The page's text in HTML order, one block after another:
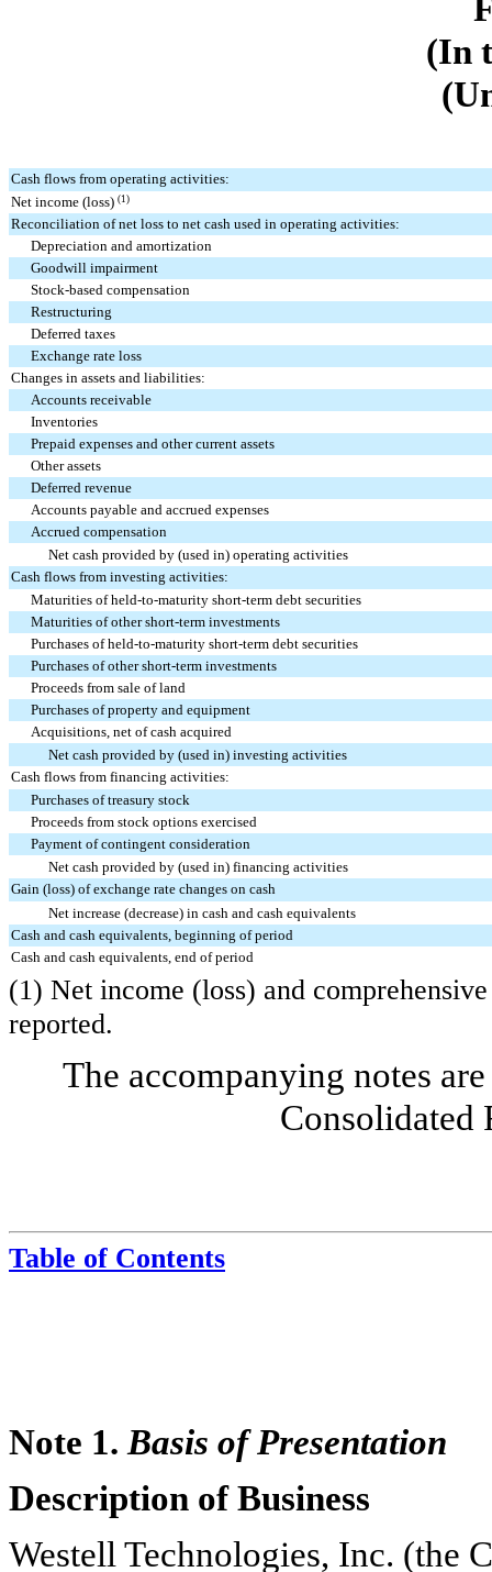
(In
Cash flows from operating activities:
Net income (loss) (1)
Reconciliation of net loss to net cash used in operating activities:
Depreciation and amortization
Goodwill impairment
Stock-based compensation
Restructuring
Deferred taxes
Exchange rate loss
Changes in assets and liabilities:
Accounts receivable
Inventories
Prepaid expenses and other current assets
Other assets
Deferred revenue
Accounts payable and accrued expenses
Accrued compensation
Net cash provided by (used in) operating activities
Cash flows from investing activities:
Maturities of held-to-maturity short-term debt securities
Maturities of other short-term investments
Purchases of held-to-maturity short-term debt securities
Purchases of other short-term investments
Proceeds from sale of land
Purchases of property and equipment
Acquisitions, net of cash acquired
Net cash provided by (used in) investing activities
Cash flows from financing activities:
Purchases of treasury stock
Proceeds from stock options exercised
Payment of contingent consideration
Net cash provided by (used in) financing activities
Gain (loss) of exchange rate changes on cash
Net increase (decrease) in cash and cash equivalents
Cash and cash equivalents, beginning of period
Cash and cash equivalents, end of period
(1) Net income (loss) and
reported.
The accompanying notes
Consolidated
Table of Contents
Note 1. Basis of Presentation
Description of Business
Westell Technologies, Inc. (the